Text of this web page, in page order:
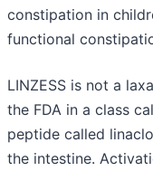
constipation in
functional
LINZESS is not a
the FDA in a class
peptide called
the intestine.